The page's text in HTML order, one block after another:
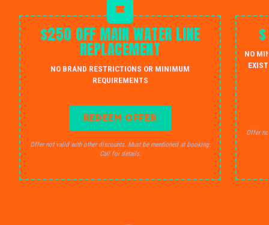
$250 OFF MAIN WATER LINE
REPLACEMENT
NO BRAND RESTRICTIONS OR MINIMUM
REQUIREMENTS
REDEEM OFFER
Offer not valid with other discounts. Must be mentioned at booking.
Call for details.
NO
Offer